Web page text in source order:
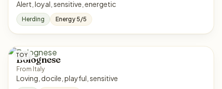
Alert, loyal, sensitive, energetic
Herding Energy 5/5
TOY
Bolognese
From Italy
Loving, docile, playful, sensitive